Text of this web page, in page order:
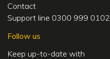
Contact
Support line 0300 999 0102
Follow us
Keep up-to-date with